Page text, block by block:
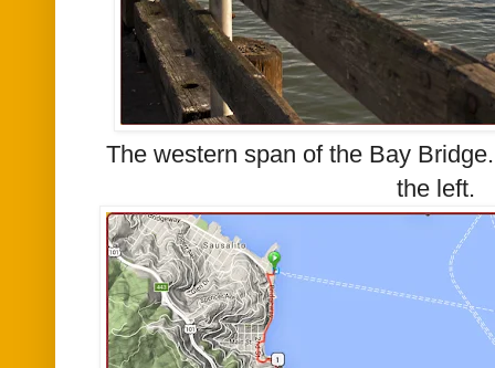
The western span of the Bay
the left.